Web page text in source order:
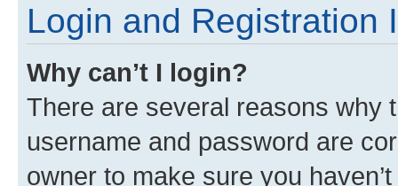
Login and Registration
Why can’t I login?
There are several reasons why
username and password are
owner to make sure you